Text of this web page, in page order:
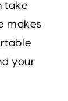
take
makes
your